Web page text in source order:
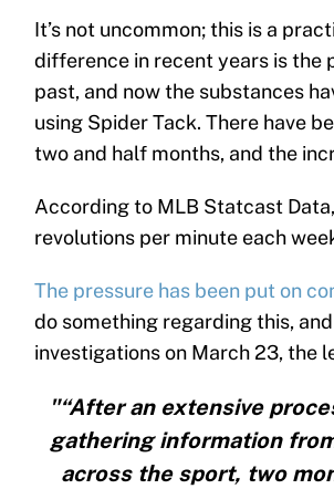
It’s not uncommon; this is a
difference in recent years is the
past, and now the substances
using Spider Tack. There have
two and half months, and the
According to MLB Statcast
revolutions per minute each
The pressure has been put on
do something regarding this,
investigations on March 23, the
"“After an extensive
gathering information
across the sport, two